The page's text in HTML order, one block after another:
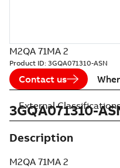
M2QA 71MA 2
Product ID: 3GQA071310-ASN
Contact us
3GQA071310-
Description
M2QA 71MA 2
External